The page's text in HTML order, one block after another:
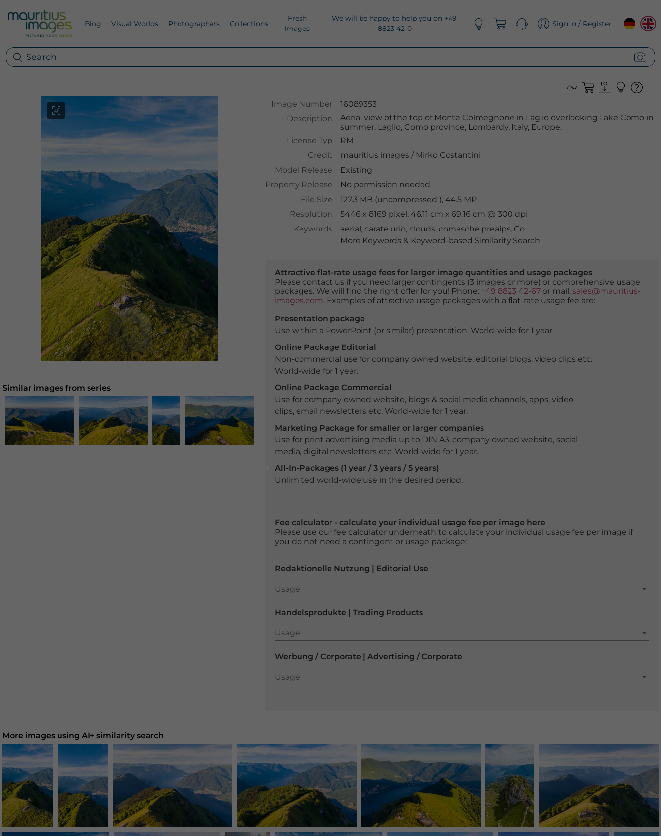
Blog Visual Worlds Photographers Collections
Fresh
Images
We will be happy to help you on +49
8823 42-0
Sign In / Register
Image Number
16089353
Description
Aerial view of the top of Monte Colmegnone in Laglio overlooking Lake Como in
summer. Laglio, Como province, Lombardy, Italy, Europe.
License Typ
RM
Credit
mauritius images /Mirko Costantini
Model Release
Existing
Property Release
No permission needed
File Size
127.3 MB (uncompressed ), 44.5 MP
Resolution
5446 x 8169 pixel, 46.11 cm x 69.16 cm @ 300 dpi
Keywords
aerial, carate urio, clouds, comasche prealps, Como district
More Keywords & Keyword-based Similarity Search
Attractive flat-rate usage fees for larger image quantities and usage packages
Please contact us if you need larger contingents (3 images or more) or comprehensive usage
packages. We will find the right offer for you! Phone: +49 8823 42-67or mail: sales@mauritius-
images.com. Examples of attractive usage packages with a flat-rate usage fee are:
Presentation package
Use within a PowerPoint (or similar) presentation. World-wide for 1 year.
Online Package Editorial
Non-commercial use for company owned website, editorial blogs, video clips etc.
World-wide for 1 year.
Online Package Commercial
Use for company owned website, blogs & social media channels, apps, video
clips, email newsletters etc. World-wide for 1 year.
Marketing Package for smaller or larger companies
Use for print advertising media up to DIN A3, company owned website, social
media, digital newsletters etc. World-wide for 1 year.
All-In-Packages (1 year / 3 years / 5 years)
Unlimited world-wide use in the desired period.
Fee calculator - calculate your individual usage fee per image here
Please use our fee calculator underneath to calculate your individual usage fee per image if
you do not need a contingent or usage package:
Redaktionelle Nutzung | Editorial Use
Usage
Usage
Handelsprodukte | Trading Products
Usage
Usage
Werbung / Corporate | Advertising / Corporate
Usage
Usage
Similar images from series
More images using AI+ similarity search